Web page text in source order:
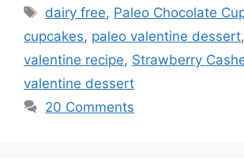
Tags
dairy free, Paleo Chocolate
cupcakes, paleo valentine dessert,
valentine recipe, Strawberry
valentine dessert
20 Comments